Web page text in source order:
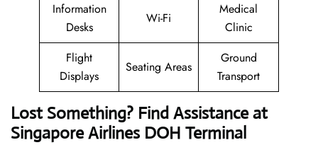
Information
Desks
Wi-Fi
Medical
Clinic
Flight
Displays
Seating Areas
Ground
Transport
Lost Something? Find Assistance at
Singapore Airlines DOH Terminal